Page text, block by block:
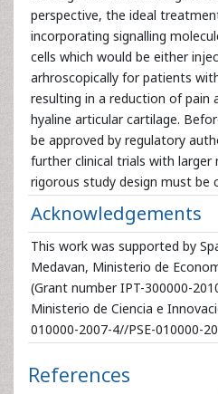
perspective, the ideal
incorporating signalling
cells which would be either
arhroscopically for patients
resulting in a reduction of pain
hyaline articular cartilage.
be approved by regulatory
further clinical trials with
rigorous study design must be
Acknowledgements
This work was supported by
Medavan, Ministerio de
(Grant number IPT-300000-
Ministerio de Ciencia e
010000-2007-4//PSE-010000-
References